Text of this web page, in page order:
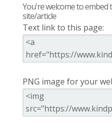
You're welcome to embed
site/article
Text link to this page:
PNG image for your